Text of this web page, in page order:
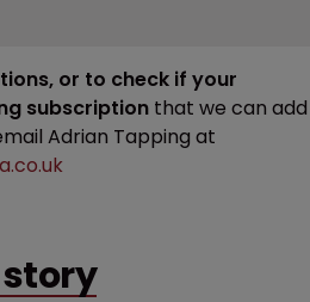
or to check if your
subscription that we can add
Adrian Tapping at